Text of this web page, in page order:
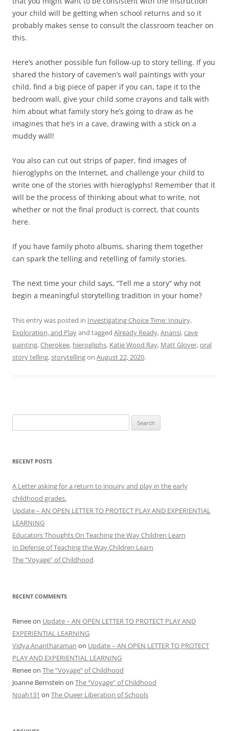
your child will be getting when school returns and so it
probably makes sense to consult the classroom teacher on
this.
Here’s another possible fun follow-up to story telling. If you
shared the history of cavemen’s wall paintings with your
child, find a big piece of paper if you can, tape it to the
bedroom wall, give your child some crayons and talk with
him about what family story he’s going to draw as he
imagines that he’s in a cave, drawing with a stick on a
muddy wall!
You also can cut out strips of paper, find images of
hieroglyphs on the Internet, and challenge your child to
write one of the stories with hieroglyphs! Remember that it
will be the process of thinking about what to write, not
whether or not the final product is correct, that counts
here.
If you have family photo albums, sharing them together
can spark the telling and retelling of family stories.
The next time your child says, “Tell me a story” why not
begin a meaningful storytelling tradition in your home?
This entry was posted in Investigating Choice Time: Inquiry,
Exploration, and Playand tagged Already Ready,Anansi,cave
painting,Cherokee, hierogliphs, Katie Wood Ray, Matt Glover,oral
story telling,storytellingon August 22, 2020.
for:
RECENT POSTS
A Letter asking for a return to inquiry and play in the early
childhood grades.
Update – AN OPEN LETTER TO PROTECT PLAY AND EXPERIENTIAL
LEARNING
Educators Thoughts On Teaching the Way Children Learn
In Defense of Teaching the Way Children Learn
The “Voyage” of Childhood
RECENT COMMENTS
Reneeon Update – AN OPEN LETTER TO PROTECT PLAY AND
EXPERIENTIAL LEARNING
Vidya Anantharaman on Update – AN OPEN LETTER TO PROTECT
PLAY AND EXPERIENTIAL LEARNING
Reneeon The “Voyage” of Childhood
Joanne Bernstein on The “Voyage” of Childhood
Noah131 on The Queer Liberation of Schools